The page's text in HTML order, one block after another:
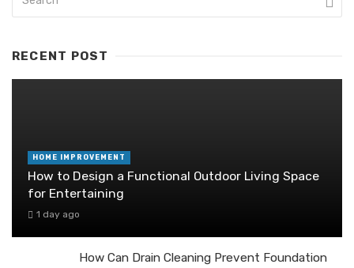
RECENT POST
HOME IMPROVEMENT
How to Design a Functional Outdoor Living Space
for Entertaining
1 day ago
How Can Drain Cleaning Prevent Foundation